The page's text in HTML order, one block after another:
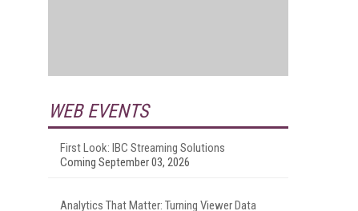
WEB EVENTS
First Look: IBC Streaming Solutions
Coming September 03, 2026
Analytics That Matter: Turning Viewer Data